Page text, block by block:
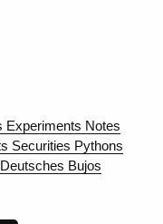
Experiments Notes
Securities Pythons
Deutsches Bujos